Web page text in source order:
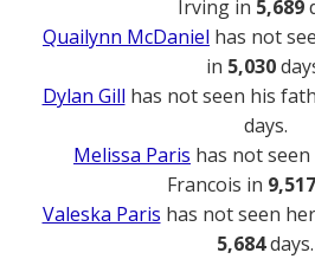
Irving in 5,689
Quailynn McDaniel has not
in 5,030
Dylan Gill has not seen his
days.
Melissa Paris has not
Francois in 9,517
Valeska Paris has not seen
5,684days.